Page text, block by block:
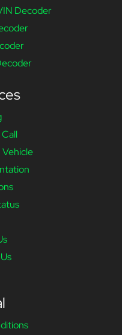
Decoder